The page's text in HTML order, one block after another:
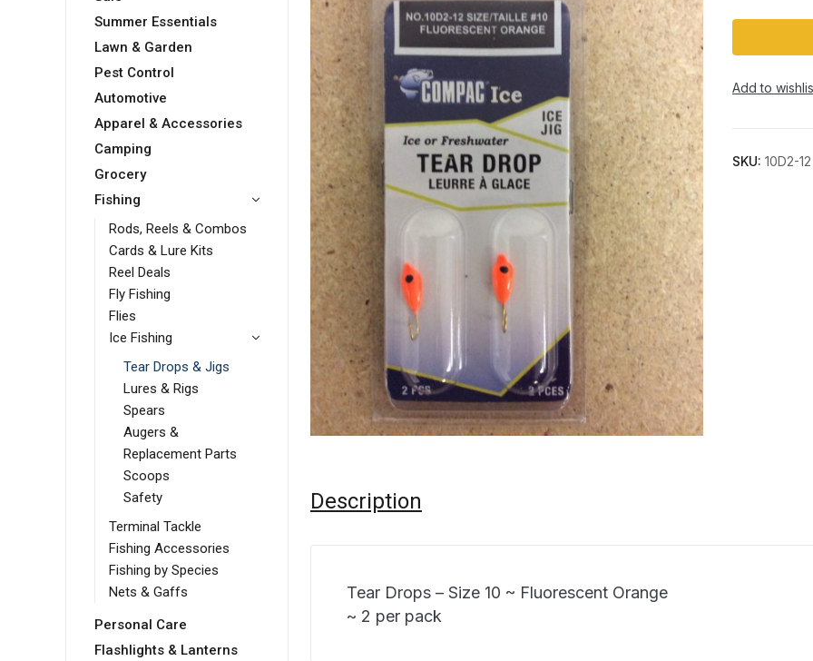
Summer Essentials
Lawn & Garden
Pest Control
Automotive
Apparel & Accessories
Camping
Grocery
Fishing
Rods, Reels & Combos
Cards & Lure Kits
Reel Deals
Fly Fishing
Flies
Ice Fishing
Tear Drops & Jigs
Lures & Rigs
Spears
Augers &
Replacement Parts
Scoops
Safety
Terminal Tackle
Fishing Accessories
Fishing by Species
Nets & Gaffs
Personal Care
Flashlights & Lanterns
Add to
SKU: 10D2-12
Description
Tear Drops – Size 10 ~ Fluorescent Orange
~ 2 per pack